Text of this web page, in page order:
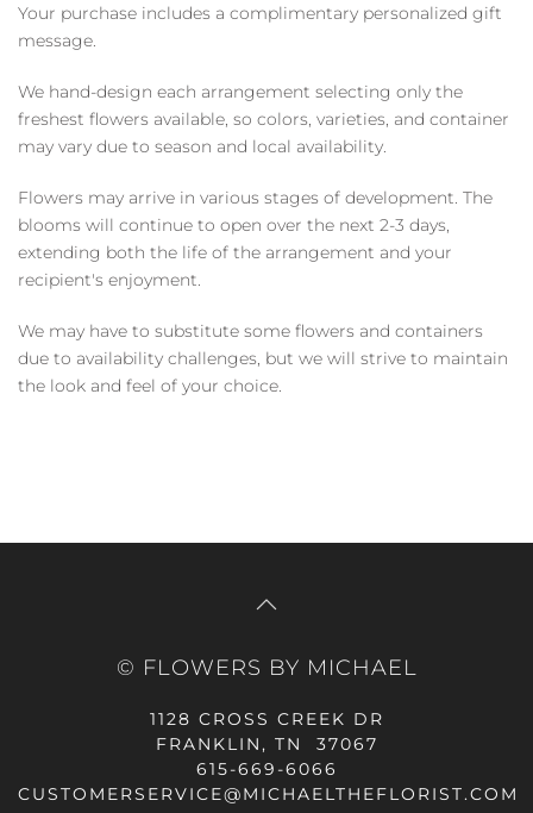
Your purchase includes a complimentary personalized gift
message.
We hand-design each arrangement selecting only the
freshest flowers available, so colors, varieties, and container
may vary due to season and local availability.
Flowers may arrive in various stages of development. The
blooms will continue to open over the next 2-3 days,
extending both the life of the arrangement and your
recipient's enjoyment.
We may have to substitute some flowers and containers
due to availability challenges, but we will strive to maintain
the look and feel of your choice.
© FLOWERS BY MICHAEL
1128 CROSS CREEK DR
FRANKLIN, TN 37067
615-669-6066
CUSTOMERSERVICE@MICHAELTHEFLORIST.COM